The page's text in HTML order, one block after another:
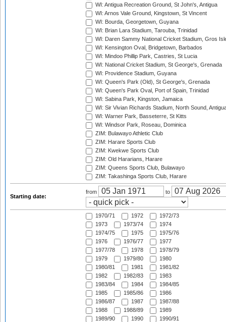
WI: Antigua Recreation Ground, St John's, Antigua
WI: Arnos Vale Ground, Kingstown, St Vincent
WI: Bourda, Georgetown, Guyana
WI: Brian Lara Stadium, Tarouba, Trinidad
WI: Daren Sammy National Cricket Stadium, Gros
WI: Kensington Oval, Bridgetown, Barbados
WI: Mindoo Phillip Park, Castries, St Lucia
WI: National Cricket Stadium, St George's, Grenada
WI: Providence Stadium, Guyana
WI: Queen's Park (Old), St George's, Grenada
WI: Queen's Park Oval, Port of Spain, Trinidad
WI: Sabina Park, Kingston, Jamaica
WI: Sir Vivian Richards Stadium, North Sound,
WI: Warner Park, Basseterre, St Kitts
WI: Windsor Park, Roseau, Dominica
ZIM: Bulawayo Athletic Club
ZIM: Harare Sports Club
ZIM: Kwekwe Sports Club
ZIM: Old Hararians, Harare
ZIM: Queens Sports Club, Bulawayo
ZIM: Takashinga Sports Club, Harare
Starting date:
from to
1970/71 1972
1972/73
1973
1973/74
1974
1974/75
1975
1975/76
1976
1976/77
1977
1977/78
1978
1978/79
1979
1979/80
1980
1980/81
1981
1981/82
1982
1982/83
1983
1983/84
1984
1984/85
1985
1985/86
1986
1986/87
1987
1987/88
1988
1988/89
1989
1989/90
1990 1990/91